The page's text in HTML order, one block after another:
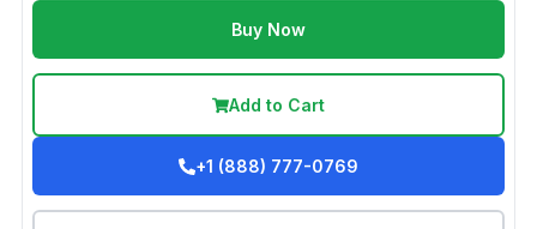
Buy Now
Add to Cart
+1 (888) 777-0769